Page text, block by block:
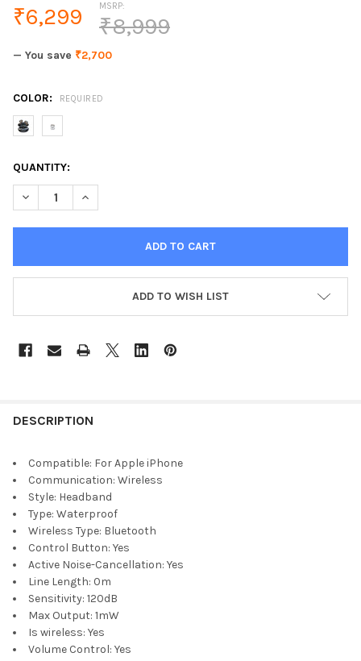
MSRP:
₹8,999
₹6,299
— You save ₹2,700
COLOR: REQUIRED
CURRENT
STOCK:
QUANTITY:
DECREASE QUANTITY OF WIRELESS BLUETOOTH
INCREASE QUANTITY OF WIRELESS BLUETOOTH
ADD TO WISH LIST
DESCRIPTION
Compatible: For Apple iPhone
Communication: Wireless
Style: Headband
Type: Waterproof
Wireless Type: Bluetooth
Control Button: Yes
Active Noise-Cancellation: Yes
Line Length: 0m
Sensitivity: 120dB
Max Output: 1mW
Is wireless: Yes
Volume Control: Yes